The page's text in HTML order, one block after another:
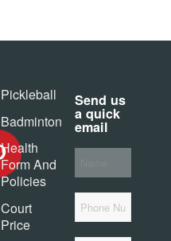
Pickleball
Badminton
Health
Form And
Policies
Court
Price
Send us
a quick
email